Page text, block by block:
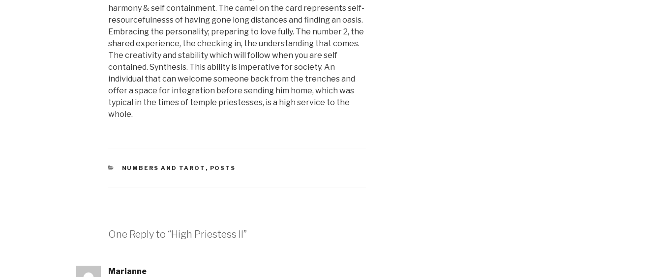
harmony & self containment. The camel on the card represents self-
resourcefulnesss of having gone long distances and finding an oasis.
Embracing the personality; preparing to love fully. The number 2, the
shared experience, the checking in, the understanding that comes.
The creativity and stability which will follow when you are self
contained. Synthesis. This ability is imperative for society. An
individual that can welcome someone back from the trenches and
offer a space for integration before sending him home, which was
typical in the times of temple priestesses, is a high service to the
whole.
CATEGORIES
NUMBERS AND TAROT , POSTS
One Reply to “High Priestess II”
Marianne